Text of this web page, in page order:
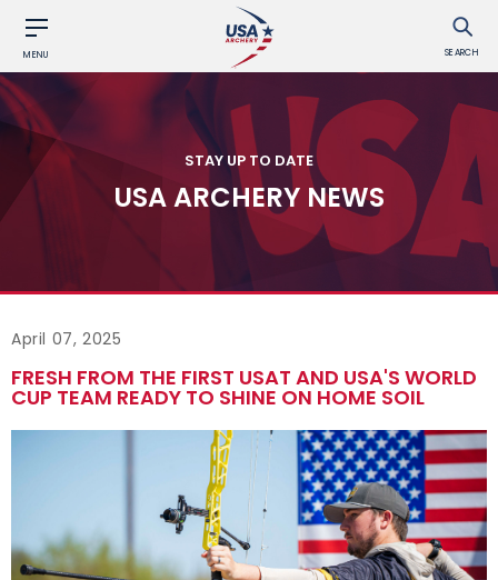
MENU SEARCH
STAY UP TO DATE
USA ARCHERY NEWS
April 07, 2025
FRESH FROM THE FIRST USAT AND USA'S WORLD
CUP TEAM READY TO SHINE ON HOME SOIL